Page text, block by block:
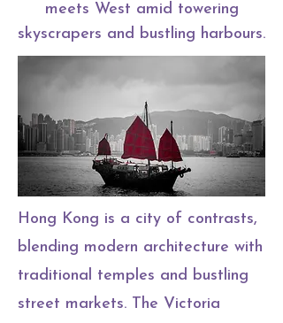
meets West amid towering
skyscrapers and bustling harbours.
Hong Kong is a city of contrasts,
blending modern architecture with
traditional temples and bustling
street markets. The Victoria